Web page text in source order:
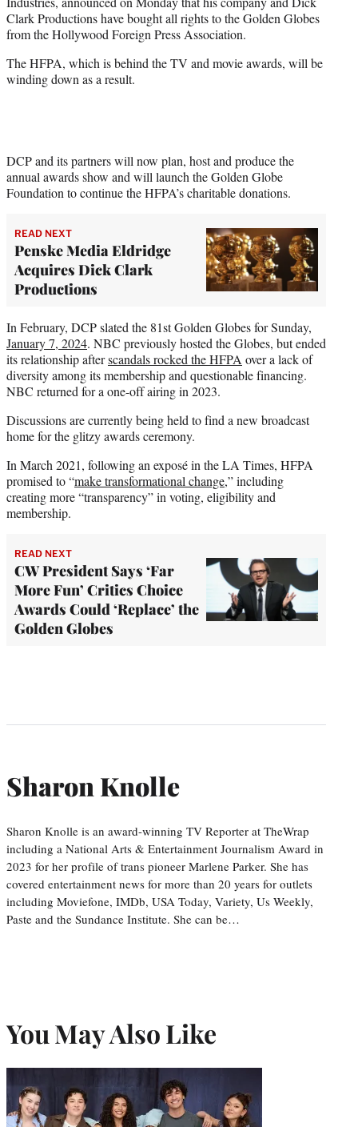
e
r
)
Clark Productions have bought all rights to the Golden Globes
from the Hollywood Foreign Press Association.
The HFPA, which is behind the TV and movie awards, will be
winding down as a result.
DCP and its partners will now plan, host and produce the
annual awards show and will launch the Golden Globe
Foundation to continue the HFPA’s charitable donations.
READ NEXT
Penske Media Eldridge
Acquires Dick Clark
Productions
In February, DCP slated the 81st Golden Globes for Sunday,
January 7, 2024. NBC previously hosted the Globes, but ended
its relationship afterscandals rocked the HFPA over a lack of
diversity among its membership and questionable financing.
NBC returned for a one-off airing in 2023.
Discussions are currently being held to find a new broadcast
home for the glitzy awards ceremony.
In March 2021, following an exposé in the LA Times, HFPA
promised to “make transformational change,” including
creating more “transparency” in voting, eligibility and
membership.
READ NEXT
CW President Says ‘Far
More Fun’ Critics Choice
Awards Could ‘Replace’ the
Golden Globes
Sharon Knolle
Sharon Knolle is an award-winning TV Reporter at TheWrap
including a National Arts & Entertainment Journalism Award in
2023 for her profile of trans pioneer Marlene Parker. She has
covered entertainment news for more than 20 years for outlets
including Moviefone, IMDb, USA Today, Variety, Us Weekly,
Paste and the Sundance Institute. She can be…
You May Also Like